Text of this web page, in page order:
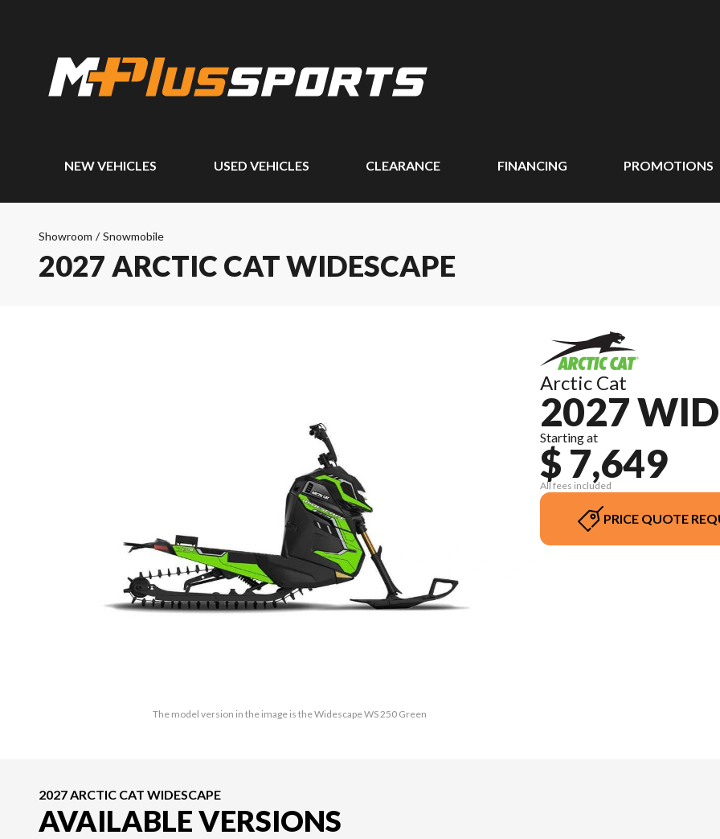
NEW VEHICLES USED VEHICLES CLEARANCE FINANCING PROMOTIONS
Showroom / Snowmobile
2027 ARCTIC CAT WIDESCAPE
The model version in the image is the Widescape WS 250 Green
Arctic Cat
2027
Starting at
$ 7,649
All fees included
PRICE QUOTE
2027 ARCTIC CAT WIDESCAPE
AVAILABLE VERSIONS